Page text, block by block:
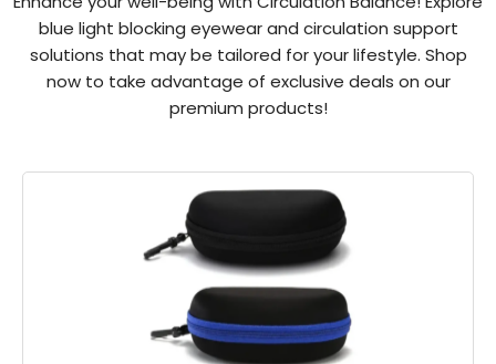
blue light blocking eyewear and circulation support
solutions that may be tailored for your lifestyle. Shop
now to take advantage of exclusive deals on our
premium products!